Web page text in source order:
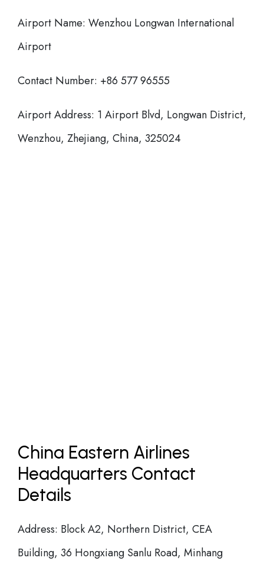
Airport Name: Wenzhou Longwan International
Airport
Contact Number: +86 577 96555
Airport Address: 1 Airport Blvd, Longwan District,
Wenzhou, Zhejiang, China, 325024
China Eastern Airlines
Headquarters Contact
Details
Address: Block A2, Northern District, CEA
Building, 36 Hongxiang Sanlu Road, Minhang